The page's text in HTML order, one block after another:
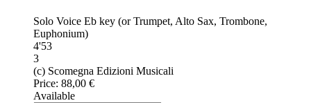
Solo Voice Eb key (or Trumpet, Alto Sax, Trombone,
Euphonium)
4'53
3
(c) Scomegna Edizioni Musicali
Price: 88,00 €
Available